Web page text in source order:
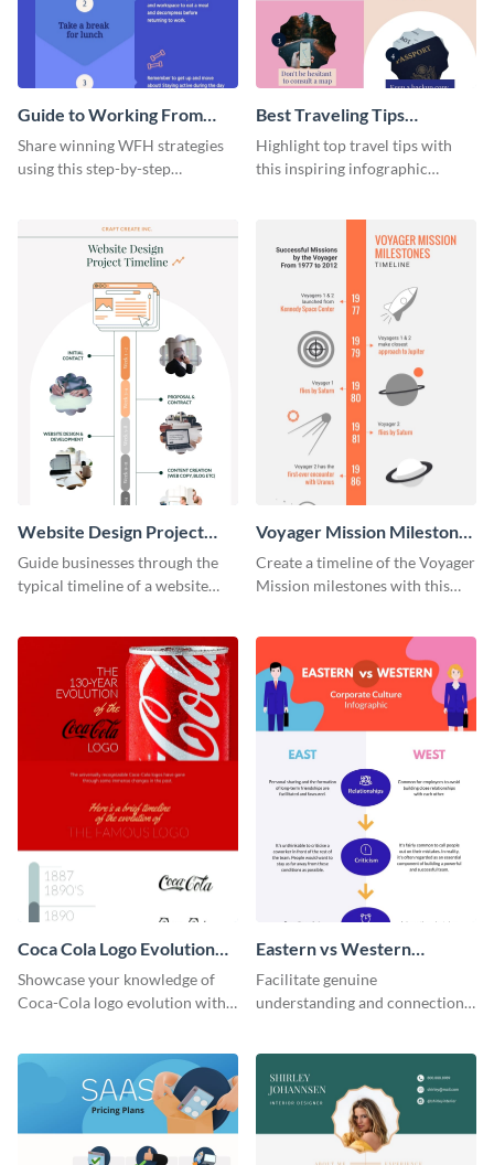
Guide to Working From
Home Infographic
Share winning WFH strategies
using this step-by-step
Best Traveling Tips
Infographic
Highlight top travel tips with
this inspiring infographic
Website Design Project
Timeline Infographic
Guide businesses through the
typical timeline of a website
Voyager Mission Milestones
Timeline Infographic
Create a timeline of the Voyager
Mission milestones with this
Coca Cola Logo Evolution
Timeline Infographic
Showcase your knowledge of
Coca-Cola logo evolution with
Eastern vs Western
Corporate Culture -
Infographic
Facilitate genuine
understanding and connections
infographic.